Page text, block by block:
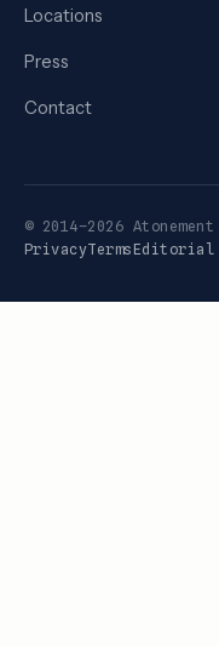
Locations
Press
Contact
© 2014–2026
PrivacyTerms Editorial